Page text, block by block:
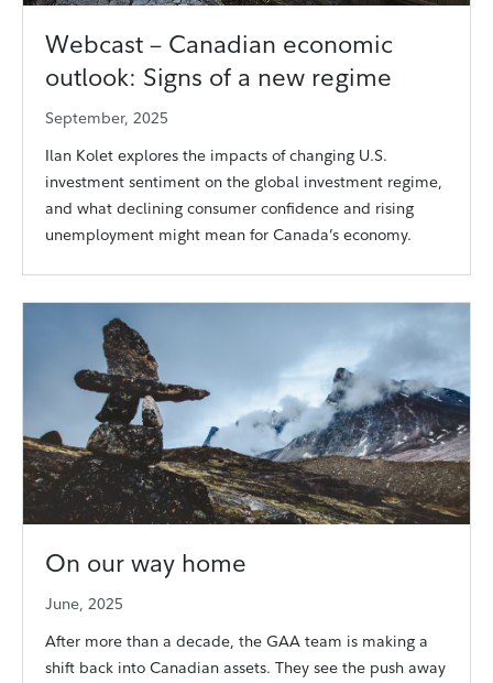
Webcast – Canadian economic
outlook: Signs of a new regime
September, 2025
Ilan Kolet explores the impacts of changing U.S.
investment sentiment on the global investment regime,
and what declining consumer confidence and rising
unemployment might mean for Canada’s economy.
On our way home
June, 2025
After more than a decade, the GAA team is making a
shift back into Canadian assets. They see the push away